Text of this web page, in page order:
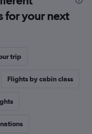
for your next
trip
Flights by cabin class